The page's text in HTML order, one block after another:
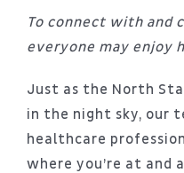
To connect with and
everyone may enjoy
Just as the North
in the night sky, our
healthcare
where you’re at and